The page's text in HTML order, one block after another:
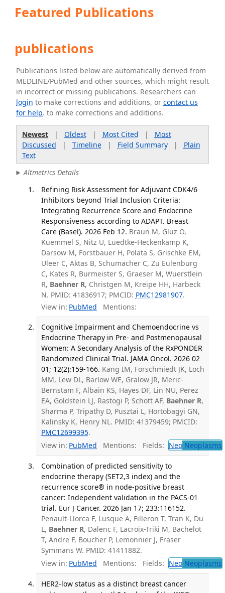
Featured Publications
publications
Publications listed below are automatically derived from
MEDLINE/PubMed and other sources, which might result
in incorrect or missing publications. Researchers can
login to make corrections and additions, orcontact us
for help. to make corrections and additions.
Newest| Oldest| Most Cited | Most
Discussed | Timeline| Field Summary| Plain
Text
Altmetrics Details
Refining Risk Assessment for Adjuvant CDK4/6
Inhibitors beyond Trial Inclusion Criteria:
Integrating Recurrence Score and Endocrine
Responsiveness according to ADAPT. Breast
Care (Basel). 2026 Feb 12. Braun M, Gluz O,
Kuemmel S, Nitz U, Luedtke-Heckenkamp K,
Darsow M, Forstbauer H, Polata S, Grischke EM,
Uleer C, Aktas B, Schumacher C, Zu Eulenburg
C, Kates R, Burmeister S, Graeser M, Wuerstlein
R, Baehner R, Christgen M, Kreipe HH, Harbeck
N. PMID: 41836917; PMCID: PMC12981907.
View in: PubMed Mentions:
Cognitive Impairment and Chemoendocrine vs
Endocrine Therapy in Pre- and Postmenopausal
Women: A Secondary Analysis of the RxPONDER
Randomized Clinical Trial. JAMA Oncol. 2026 02
01; 12(2):159-166. Kang IM, Forschmiedt JK, Loch
MM, Lew DL, Barlow WE, Gralow JR, Meric-
Bernstam F, Albain KS, Hayes DF, Lin NU, Perez
EA, Goldstein LJ, Rastogi P, Schott AF, Baehner R,
Sharma P, Tripathy D, Pusztai L, Hortobagyi GN,
Kalinsky K, Henry NL. PMID: 41379459; PMCID:
PMC12699395.
View in: PubMed Mentions: Fields: NeoNeoplasms
Combination of predicted sensitivity to
endocrine therapy (SET2,3 index) and the
recurrence score® in node-positive breast
cancer: Independent validation in the PACS-01
trial. Eur J Cancer. 2026 Jan 17; 233:116152.
Penault-Llorca F, Lusque A, Filleron T, Tran K, Du
L, Baehner R, Dalenc F, Lacroix-Triki M, Bachelot
T, Andre F, Boucher P, Lemonnier J, Fraser
Symmans W. PMID: 41411882.
View in: PubMed Mentions: Fields: NeoNeoplasms
HER2-low status as a distinct breast cancer